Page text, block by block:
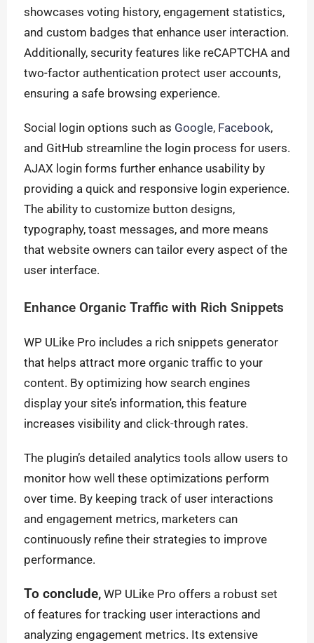
showcases voting history, engagement statistics,
and custom badges that enhance user interaction.
Additionally, security features like reCAPTCHA and
two-factor authentication protect user accounts,
ensuring a safe browsing experience.
Social login options such as Google, Facebook,
and GitHub streamline the login process for users.
AJAX login forms further enhance usability by
providing a quick and responsive login experience.
The ability to customize button designs,
typography, toast messages, and more means
that website owners can tailor every aspect of the
user interface.
Enhance Organic Traffic with Rich Snippets
WP ULike Pro includes a rich snippets generator
that helps attract more organic traffic to your
content. By optimizing how search engines
display your site’s information, this feature
increases visibility and click-through rates.
The plugin’s detailed analytics tools allow users to
monitor how well these optimizations perform
over time. By keeping track of user interactions
and engagement metrics, marketers can
continuously refine their strategies to improve
performance.
To conclude, WP ULike Pro offers a robust set
of features for tracking user interactions and
analyzing engagement metrics. Its extensive